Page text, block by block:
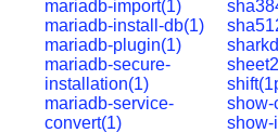
mariadb-import(1)
mariadb-install-db(1)
mariadb-plugin(1)
mariadb-secure-
installation(1)
mariadb-service-
convert(1)
show-
show-